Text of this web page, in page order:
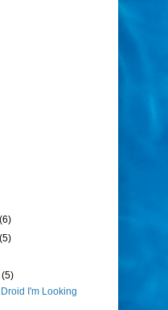
(6)
(5)
(5)
Droid I'm Looking